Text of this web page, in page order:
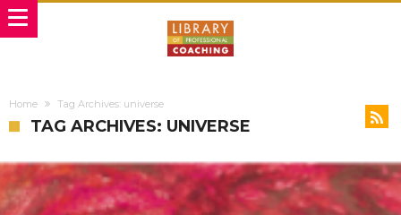
Home Tag Archives: universe
TAG ARCHIVES: UNIVERSE